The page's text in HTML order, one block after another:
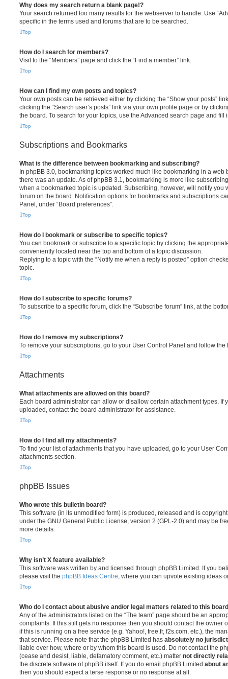
Why does my search return a blank page!?
Your search returned too many results for the webserver to handle. Use
specific in the terms used and forums that are to be searched.
Top
How do I search for members?
Visit to the “Members” page and click the “Find a member” link.
Top
How can I find my own posts and topics?
Your own posts can be retrieved either by clicking the “Show your posts”
clicking the “Search user’s posts” link via your own profile page or by
the board. To search for your topics, use the Advanced search page and
Top
Subscriptions and Bookmarks
What is the difference between bookmarking and subscribing?
In phpBB 3.0, bookmarking topics worked much like bookmarking in a web
there was an update. As of phpBB 3.1, bookmarking is more like
when a bookmarked topic is updated. Subscribing, however, will notify you
forum on the board. Notification options for bookmarks and subscriptions
Panel, under “Board preferences”.
Top
How do I bookmark or subscribe to specific topics?
You can bookmark or subscribe to a specific topic by clicking the
conveniently located near the top and bottom of a topic discussion.
Replying to a topic with the “Notify me when a reply is posted” option
topic.
Top
How do I subscribe to specific forums?
To subscribe to a specific forum, click the “Subscribe forum” link, at the
Top
How do I remove my subscriptions?
To remove your subscriptions, go to your User Control Panel and follow
Top
Attachments
What attachments are allowed on this board?
Each board administrator can allow or disallow certain attachment types. If
uploaded, contact the board administrator for assistance.
Top
How do I find all my attachments?
To find your list of attachments that you have uploaded, go to your User
attachments section.
Top
phpBB Issues
Who wrote this bulletin board?
This software (in its unmodified form) is produced, released and is
under the GNU General Public License, version 2 (GPL-2.0) and may be
more details.
Top
Why isn’t X feature available?
This software was written by and licensed through phpBB Limited. If you
please visit the phpBB Ideas Centre, where you can upvote existing ideas
Top
Who do I contact about abusive and/or legal matters related to this
Any of the administrators listed on the “The team” page should be an
complaints. If this still gets no response then you should contact the owner
if this is running on a free service (e.g. Yahoo!, free.fr, f2s.com, etc.), the
that service. Please note that the phpBB Limited has absolutely no
liable over how, where or by whom this board is used. Do not contact the
(cease and desist, liable, defamatory comment, etc.) matter not directly
the discrete software of phpBB itself. If you do email phpBB Limited about
then you should expect a terse response or no response at all.